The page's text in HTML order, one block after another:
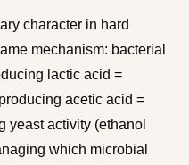
character in hard
mechanism: bacterial
lactic acid =
acetic acid =
yeast activity (ethanol
which microbial